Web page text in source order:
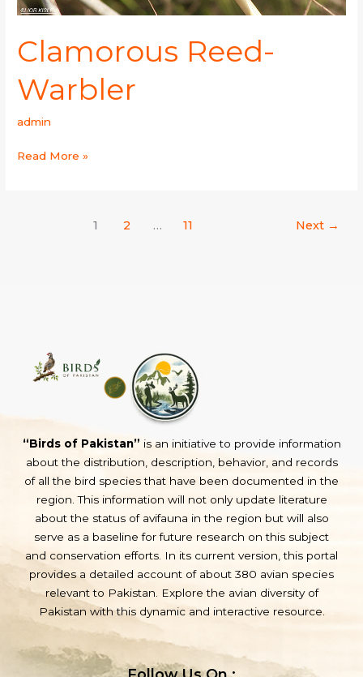
Clamorous Reed-
Warbler
admin
Read More »
1 2 … 11 Next →
“Birds of Pakistan” is an initiative to provide information
about the distribution, description, behavior, and records
of all the bird species that have been documented in the
region. This information will not only update literature
about the status of avifauna in the region but will also
serve as a baseline for future research on this subject
and conservation efforts. In its current version, this portal
provides a detailed account of about 380 avian species
relevant to Pakistan. Explore the avian diversity of
Pakistan with this dynamic and interactive resource.